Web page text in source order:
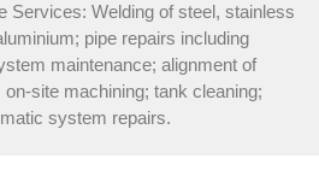
Services: Welding of steel, stainless
pipe repairs including
maintenance; alignment of
on-site machining; tank cleaning;
system repairs.